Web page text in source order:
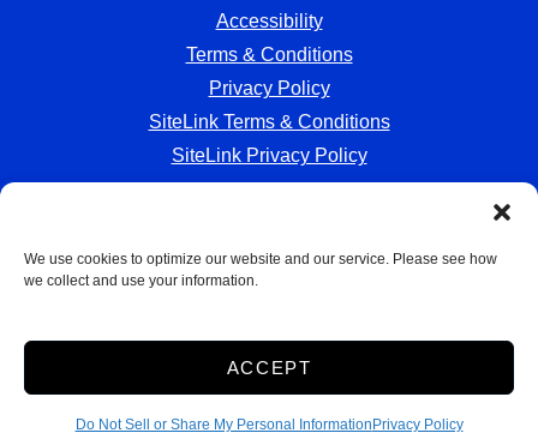
We use cookies to optimize our website and our service. Please see how
we collect and use your information.
ACCEPT
Do Not Sell or Share My Personal Information Privacy Policy
Accessibility
Terms & Conditions
Privacy Policy
SiteLink Terms & Conditions
SiteLink Privacy Policy
Storage Internet Marketing
Do Not Sell or Share My Personal Information